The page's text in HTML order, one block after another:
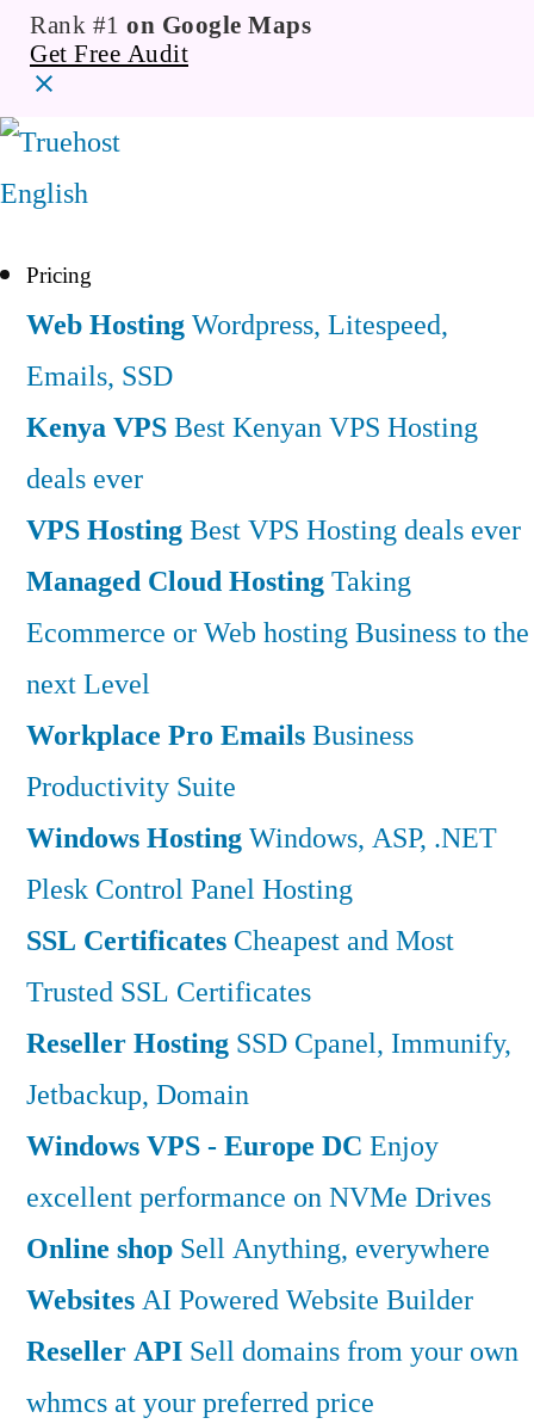
Rank #1 on Google Maps
Get Free Audit
English
Pricing
Web HostingWordpress, Litespeed,
Emails, SSD
Kenya VPSBest Kenyan VPS Hosting
deals ever
VPS HostingBest VPS Hosting deals ever
Managed Cloud HostingTaking
Ecommerce or Web hosting Business to the
next Level
Workplace Pro EmailsBusiness
Productivity Suite
Windows HostingWindows, ASP, .NET
Plesk Control Panel Hosting
SSL Certificates Cheapest and Most
Trusted SSL Certificates
Reseller Hosting SSD Cpanel, Immunify,
Jetbackup, Domain
Windows VPS - Europe DC Enjoy
excellent performance on NVMe Drives
Online shop Sell Anything, everywhere
WebsitesAI Powered Website Builder
Reseller API Sell domains from your own
whmcs at your preferred price